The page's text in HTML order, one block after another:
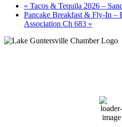
« Tacos & Tequila 2026 –
Pancake Breakfast & Fly-In –
Association Ch 683 »
96 %
1 mph